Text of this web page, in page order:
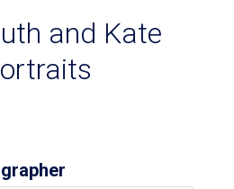
and Kate